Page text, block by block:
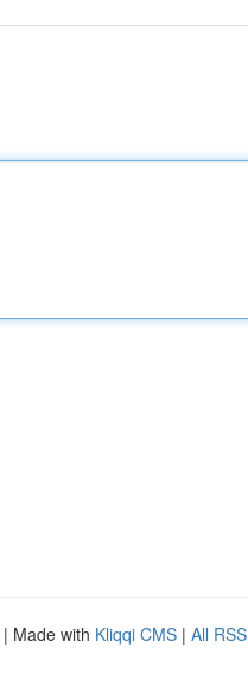
| Made with Kliqqi CMS | All